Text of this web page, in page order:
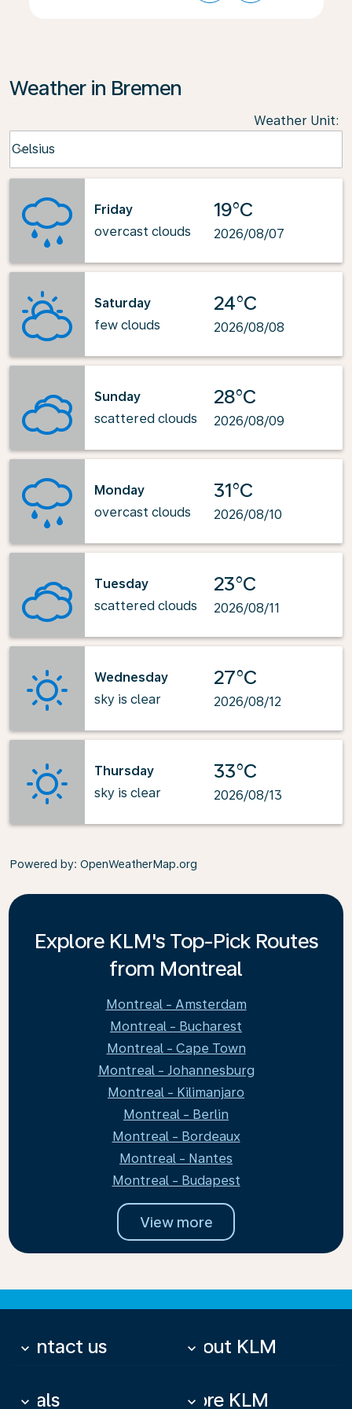
Weather in Bremen
Weather Unit:
Celsius
keyboard_arrow_down
Friday
overcast clouds
19°C
2026/08/07
Saturday
few clouds
24°C
2026/08/08
Sunday
scattered clouds
28°C
2026/08/09
Monday
overcast clouds
31°C
2026/08/10
Tuesday
scattered clouds
23°C
2026/08/11
Wednesday
sky is clear
27°C
2026/08/12
Thursday
sky is clear
33°C
2026/08/13
Powered by: OpenWeatherMap.org
Explore KLM's Top-Pick Routes
from Montreal
Montreal - Amsterdam
Montreal - Bucharest
Montreal - Cape Town
Montreal - Johannesburg
Montreal - Kilimanjaro
Montreal - Berlin
Montreal - Bordeaux
Montreal - Nantes
Montreal - Budapest
View more
Contact us
keyboard_arrow_down About KLM
keyboard_arrow_down
Deals
keyboard_arrow_down More KLM
keyboard_arrow_down